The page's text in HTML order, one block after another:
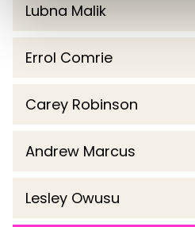
Lubna Malik
Errol Comrie
Carey Robinson
Andrew Marcus
Lesley Owusu